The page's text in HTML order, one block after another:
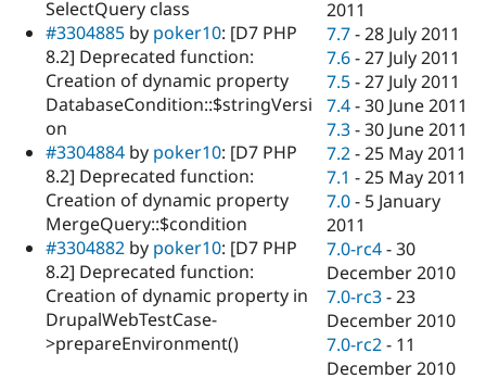
SelectQuery class
#3304885 by poker10: [D7 PHP
8.2] Deprecated function:
Creation of dynamic property
DatabaseCondition::$stringVersi
on
#3304884 by poker10: [D7 PHP
8.2] Deprecated function:
Creation of dynamic property
MergeQuery::$condition
#3304882 by poker10: [D7 PHP
8.2] Deprecated function:
Creation of dynamic property in
DrupalWebTestCase-
>prepareEnvironment()
2011
7.7 -28 July 2011
7.6 -27 July 2011
7.5 -27 July 2011
7.4 -30 June 2011
7.3 -30 June 2011
7.2 -25 May 2011
7.1 -25 May 2011
7.0 - 5 January
2011
7.0-rc4 -30
December 2010
7.0-rc3 -23
December 2010
7.0-rc2 - 11
December 2010